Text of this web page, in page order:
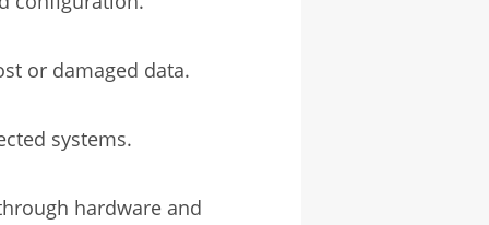
or damaged data.
systems.
hardware and